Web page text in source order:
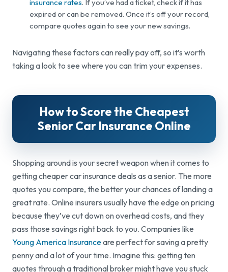
insurance rates. If you’ve had a ticket, check if it has
expired or can be removed. Once it’s off your record,
compare quotes again to see your new savings.
Navigating these factors can really pay off, so it’s worth
taking a look to see where you can trim your expenses.
How to Score the Cheapest
Senior Car Insurance Online
Shopping around is your secret weapon when it comes to
getting cheaper car insurance deals as a senior. The more
quotes you compare, the better your chances of landing a
great rate. Online insurers usually have the edge on pricing
because they’ve cut down on overhead costs, and they
pass those savings right back to you. Companies like
Young America Insuranceare perfect for saving a pretty
penny and a lot of your time. Imagine this: getting ten
quotes through a traditional broker might have you stuck